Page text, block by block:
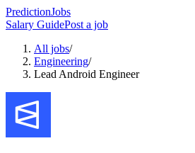
PredictionJobs
Salary GuidePost a job
All jobs/
Engineering/
Lead Android Engineer